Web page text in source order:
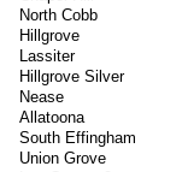
North Cobb
Hillgrove
Lassiter
Hillgrove Silver
Nease
Allatoona
South Effingham
Union Grove